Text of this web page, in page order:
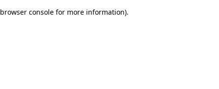
browser console for more information).